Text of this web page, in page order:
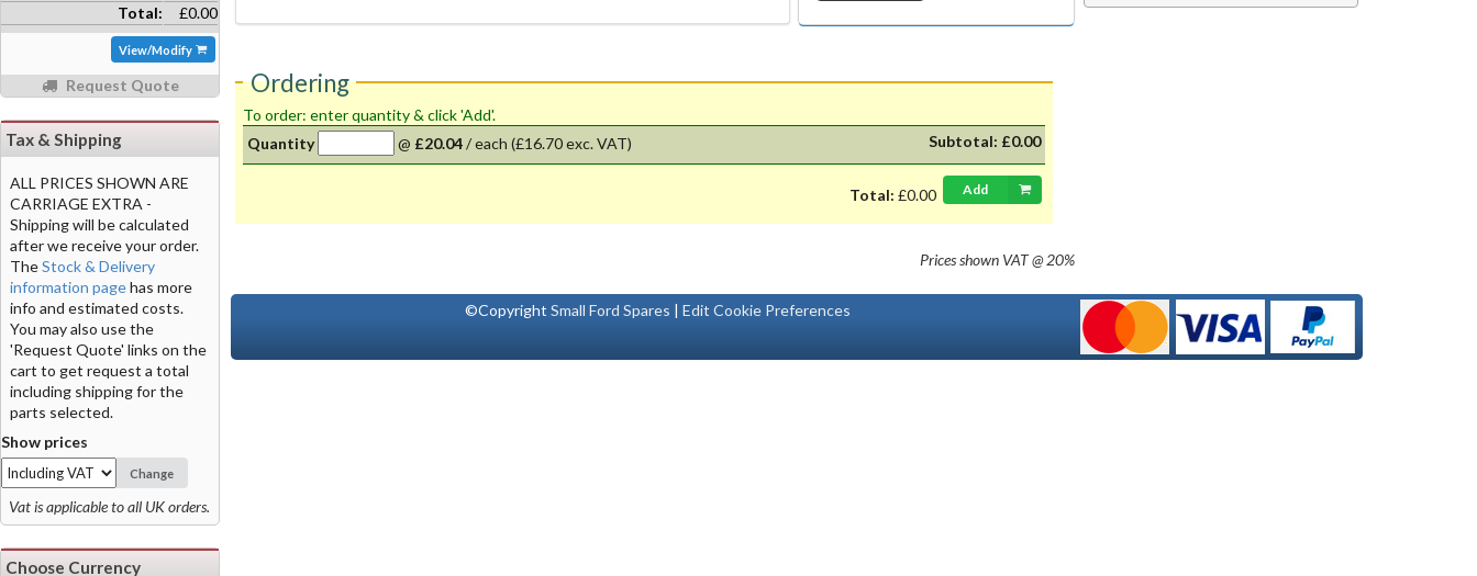
Ordering
To order: enter quantity & click 'Add'.
Quantity
@ £20.04/each (£16.70 exc. VAT) Subtotal: £0.00
Total: £0.00 Add
Prices shown VAT @ 20%
Total:
£0.00
View/Modify
Request Quote
Tax & Shipping
ALL PRICES SHOWN ARE
CARRIAGE EXTRA -
Shipping will be calculated
after we receive your order.
TheStock & Delivery
information pagehas more
info and estimated costs.
You may also use the
'Request Quote' links on the
cart to get request a total
including shipping for the
parts selected.
Show prices
Change
Vat is applicable to all UK orders.
Choose Currency
Pre-focus type 12 volt double
and Vintage Car Parts websites at
the same time, we will combine your
orders in processing, applying a
single postage charge and
©CopyrightSmall Ford Spares |Edit Cookie Preferences